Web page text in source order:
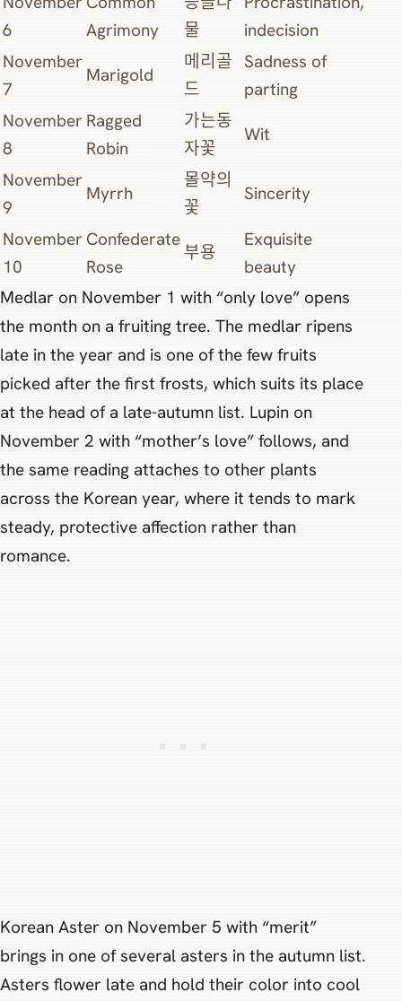
6
Agrimony
물
indecision
November
7
Marigold
메리골
드
Sadness of
parting
November
8
Ragged
Robin
가는동
자꽃
Wit
November
9
Myrrh
몰약의
꽃
Sincerity
November
10
Confederate
Rose
부용
Exquisite
beauty
Medlar on November 1 with “only love” opens
the month on a fruiting tree. The medlar ripens
late in the year and is one of the few fruits
picked after the first frosts, which suits its place
at the head of a late-autumn list. Lupin on
November 2 with “mother’s love” follows, and
the same reading attaches to other plants
across the Korean year, where it tends to mark
steady, protective affection rather than
romance.
Korean Aster on November 5 with “merit”
brings in one of several asters in the autumn list.
Asters flower late and hold their color into cool